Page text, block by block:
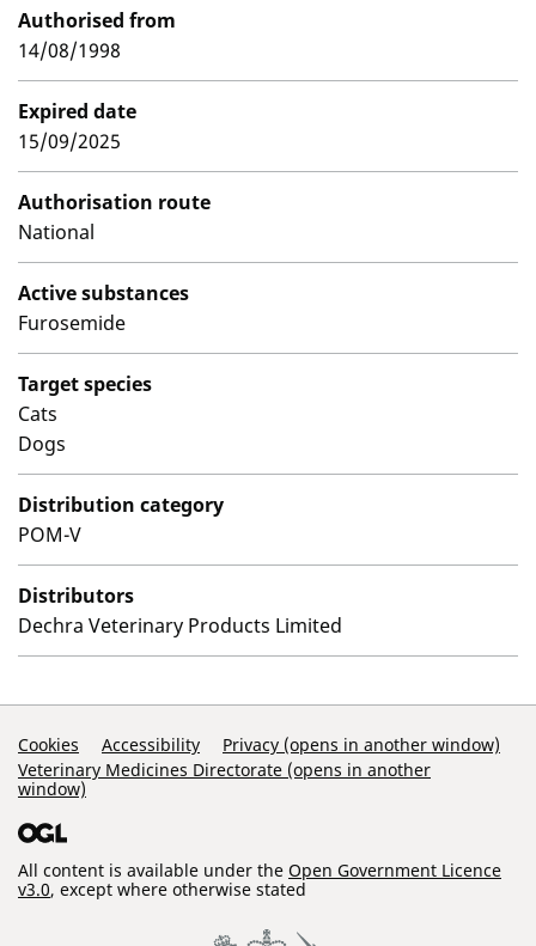
Authorised from
14/08/1998
Expired date
15/09/2025
Authorisation route
National
Active substances
Furosemide
Target species
Cats
Dogs
Distribution category
POM-V
Distributors
Dechra Veterinary Products Limited
Support Links
Cookies Accessibility
Privacy (opens in another window)
Veterinary Medicines Directorate (opens in another
window)
All content is available under the Open Government Licence
v3.0, except where otherwise stated